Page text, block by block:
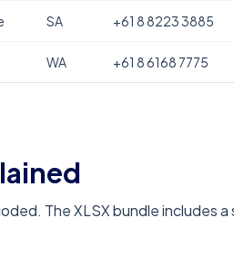
SA +61 8 8223 3885
WA +61 8 6168 7775
The XLSX bundle includes